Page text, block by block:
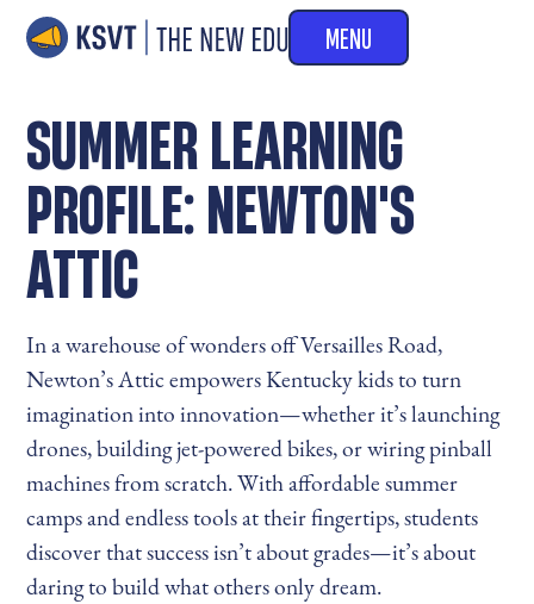
MENU
SUMMER LEARNING
PROFILE: NEWTON'S
ATTIC
In a warehouse of wonders off Versailles Road,
Newton’s Attic empowers Kentucky kids to turn
imagination into innovation—whether it’s launching
drones, building jet-powered bikes, or wiring pinball
machines from scratch. With affordable summer
camps and endless tools at their fingertips, students
discover that success isn’t about grades—it’s about
daring to build what others only dream.